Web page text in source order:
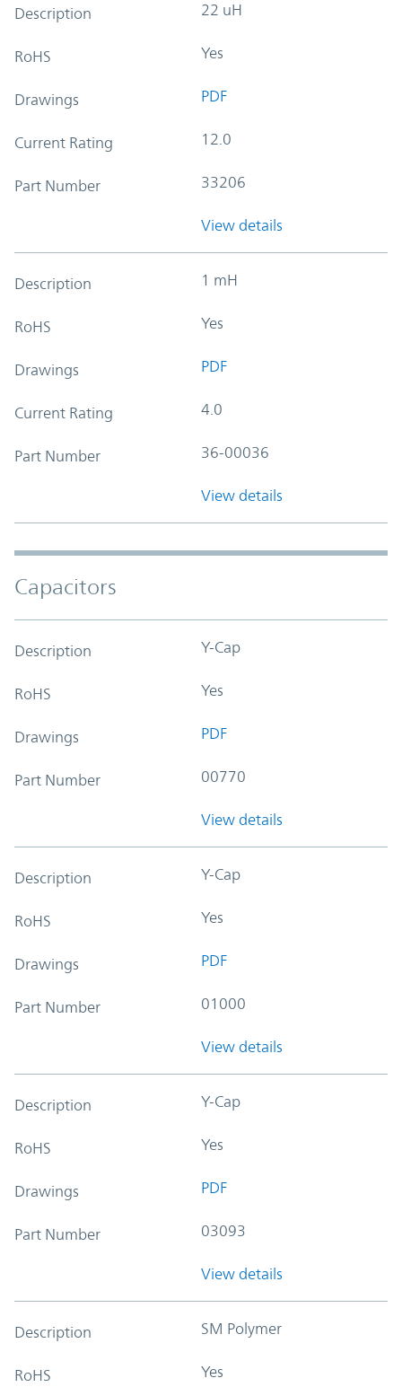
Description 22 uH
RoHS Yes
Drawings PDF
Current Rating 12.0
Part Number 33206
View details
Description 1 mH
RoHS Yes
Drawings PDF
Current Rating 4.0
Part Number 36-00036
View details
Capacitors
Description Y-Cap
RoHS Yes
Drawings PDF
Part Number 00770
View details
Description Y-Cap
RoHS Yes
Drawings PDF
Part Number 01000
View details
Description Y-Cap
RoHS Yes
Drawings PDF
Part Number 03093
View details
Description SM Polymer
RoHS Yes